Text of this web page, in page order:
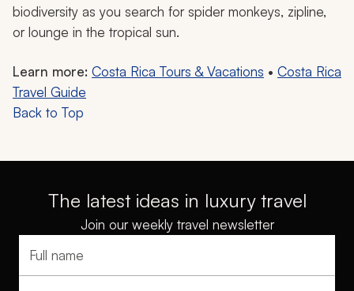
biodiversity as you search for spider monkeys, zipline,
or lounge in the tropical sun.
Learn more: Costa Rica Tours & Vacations • Costa Rica
Travel Guide
Back to Top
The latest ideas in luxury travel
Join our weekly travel newsletter
Full name